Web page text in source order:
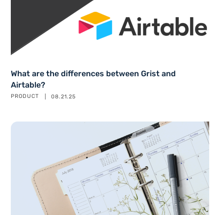
What are the differences between Grist and
Airtable?
PRODUCT 08.21.25